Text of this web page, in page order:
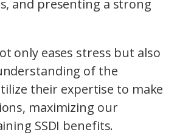
and presenting a strong
only eases stress but also
of the
their expertise to make
maximizing our
SSDI benefits.